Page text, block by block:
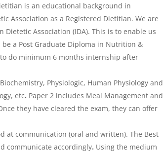
is an educational background in
Association as a Registered Dietitian. We are
Association (IDA). This is to enable us
a Post Graduate Diploma in Nutrition &
to do minimum 6 months internship after
Physiologic, Human Physiology and
etc. Paper 2 includes Meal Management and
they have cleared the exam, they can offer
at communication (oral and written). The Best
communicate accordingly. Using the medium